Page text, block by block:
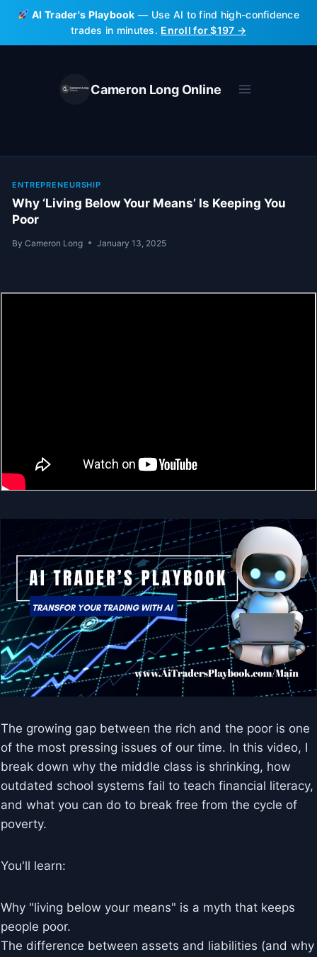
Skip
content
AI Trader's Playbook — Use AI to find high-confidence
trades in minutes. Enroll for $197 →
Cameron Long Online
ENTREPRENEURSHIP
Why ‘Living Below Your Means’ Is Keeping You
Poor
By Cameron Long January 13, 2025
The growing gap between the rich and the poor is one
of the most pressing issues of our time. In this video, I
break down why the middle class is shrinking, how
outdated school systems fail to teach financial literacy,
and what you can do to break free from the cycle of
poverty.
You'll learn:
Why "living below your means" is a myth that keeps
people poor.
The difference between assets and liabilities (and why